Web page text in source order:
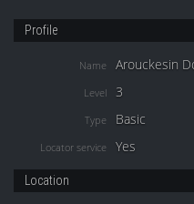
Profile
Name Arouckesin
Level 3
Type Basic
Locator service Yes
Location